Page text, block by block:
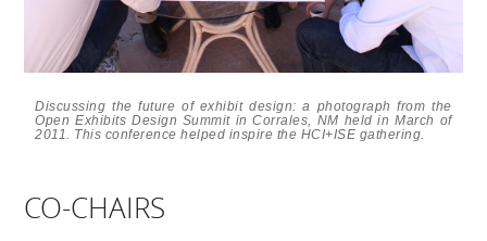
Discussing the future of exhibit design: a photograph from the
Open Exhibits Design Summit in Corrales, NM held in March of
2011. This conference helped inspire the HCI+ISE gathering.
CO-CHAIRS